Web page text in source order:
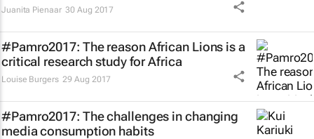
Juanita Pienaar 30 Aug 2017
#Pamro2017: The reason African Lions is a
critical research study for Africa
Louise Burgers 29 Aug 2017
#Pamro2017: The challenges in changing
media consumption habits